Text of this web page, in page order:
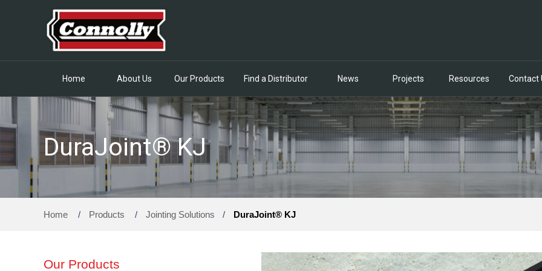
Home About Us Our Products Find a Distributor News Projects Resources Contact
DuraJoint® KJ
Home / Products / Jointing Solutions / DuraJoint® KJ
Our Products